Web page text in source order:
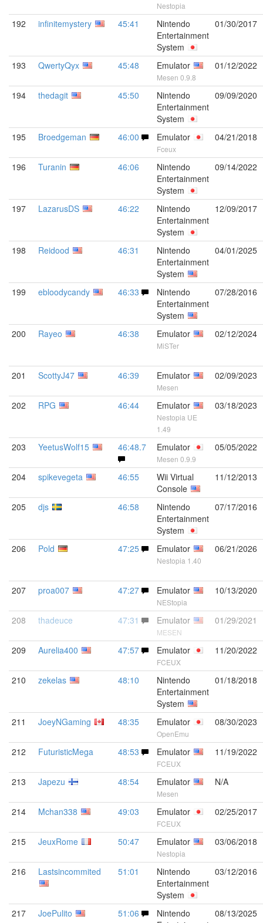
Nestopia
192 infinitemystery 45:41
Nintendo
Entertainment
System
01/30/2017
193 QwertyQyx 45:48 Emulator
Mesen 0.9.8
01/12/2022
194 thedagit 45:50
Nintendo
Entertainment
System
09/09/2020
195 Broedgeman 46:00 Emulator
Fceux
04/21/2018
196 Turanin 46:06
Nintendo
Entertainment
System
09/14/2022
197 LazarusDS 46:22
Nintendo
Entertainment
System
12/09/2017
198 Reidood 46:31
Nintendo
Entertainment
System
04/01/2025
199 ebloodycandy 46:33
Nintendo
Entertainment
System
07/28/2016
200 Rayeo 46:38 Emulator
MiSTer
02/12/2024
201 ScottyJ47 46:39 Emulator
Mesen
02/09/2023
202 RPG 46:44 Emulator
Nestopia UE
1.49
03/18/2023
203 YeetusWolf15 46:48.7 Emulator
Mesen 0.9.9
05/05/2022
204 spikevegeta 46:55
Wii Virtual
Console
11/12/2013
205 djs 46:58
Nintendo
Entertainment
System
07/17/2016
206 Pold 47:25 Emulator
Nestopia 1.40
06/21/2026
207 proa007 47:27 Emulator
NEStopia
10/13/2020
208 thadeuce 47:31 Emulator
MESEN
01/29/2021
209 Aurelia400 47:57 Emulator
FCEUX
11/20/2022
210 zekelas 48:10
Nintendo
Entertainment
System
01/18/2018
211 JoeyNGaming 48:35 Emulator
OpenEmu
08/30/2023
212 FuturisticMega 48:53 Emulator
FCEUX
11/19/2022
213 Japezu 48:54 Emulator
Mesen
N/A
214 Mchan338 49:03 Emulator
FCEUX
02/25/2017
215 JeuxRome 50:47 Emulator
Nestopia
03/06/2018
216 Lastsincommited 51:01
Nintendo
Entertainment
System
03/12/2016
217 JoePulito 51:06
Nintendo
08/13/2025